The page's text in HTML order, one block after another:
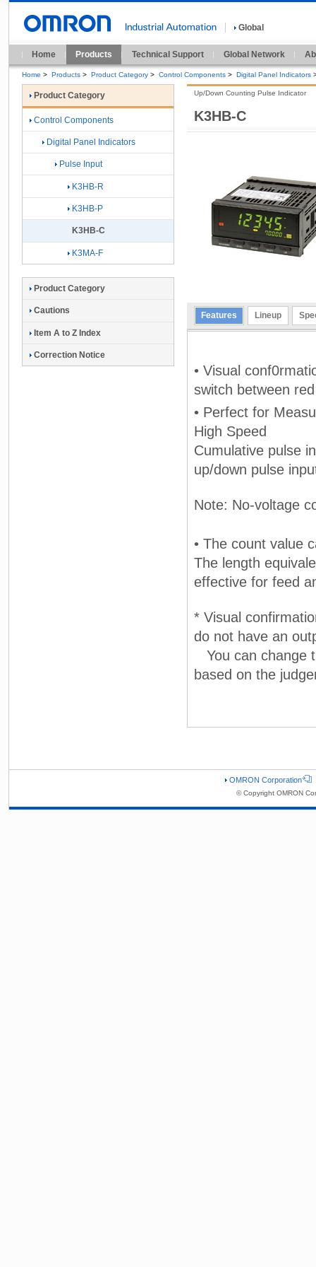
Global
Home Products Technical Support Global Network
Home > Products > Product Category > Control Components > Digital Panel Indicators
K3HB-C
Up/Down Counting Pulse Indicator
Features Lineup
• Visual
switch between
• Perfect for
High Speed
Cumulative pulse
up/down pulse
Note: No-voltage
• The count value
The length
effective for feed
* Visual
do not have an
You can change
based on the
Product Category
Control Components
Digital Panel Indicators
Pulse Input
K3HB-R
K3HB-P
K3HB-C
K3MA-F
Product Category
Cautions
Item A to Z Index
Correction Notice
OMRON Corporation
© Copyright OMRON